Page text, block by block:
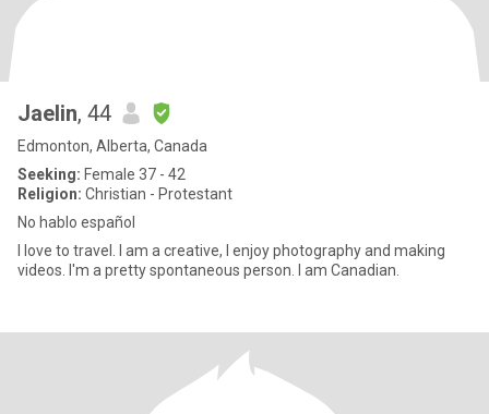
Jaelin, 44
Edmonton, Alberta, Canada
Seeking: Female 37 - 42
Religion: Christian - Protestant
No hablo español
I love to travel. I am a creative, I enjoy photography and making
videos. I'm a pretty spontaneous person. I am Canadian.